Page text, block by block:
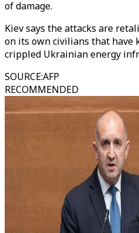
of damage.
Kiev says the attacks are
on its own civilians that have
crippled Ukrainian energy
SOURCE:AFP
RECOMMENDED